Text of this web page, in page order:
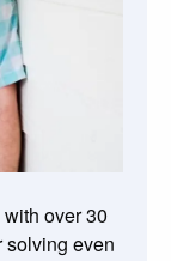
over 30
solving even